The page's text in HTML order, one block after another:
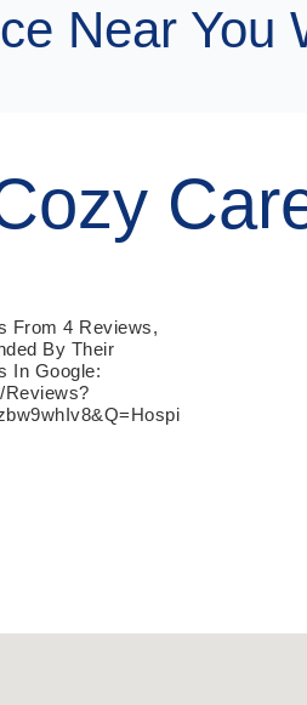
Near You
From 4 Reviews,
By Their
In Google:
reviews?